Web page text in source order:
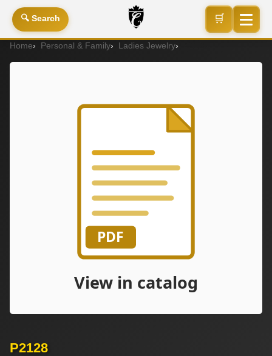
🔍 Search 🛒
Home Personal & Family Ladies Jewelry
P2128